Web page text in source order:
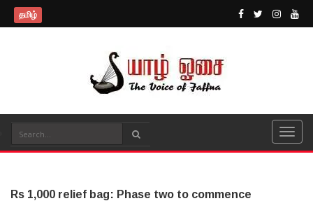
தமிழ்
Rs 1,000 relief bag: Phase two to commence